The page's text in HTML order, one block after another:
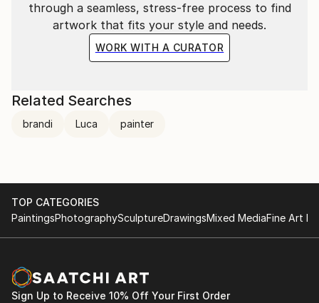
through a seamless, stress-free process to find
artwork that fits your style and needs.
WORK WITH A CURATOR
Related Searches
brandi Luca painter
TOP CATEGORIES
PaintingsPhotographySculptureDrawingsMixed MediaFine Art
Sign Up to Receive 10% Off Your First Order